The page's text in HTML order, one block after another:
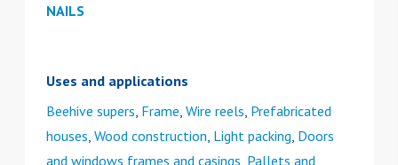
NAILS
Uses and applications
Beehive supers Frame Wire reels Prefabricated
houses Wood construction Light packing Doors
and windows frames and casings Pallets and